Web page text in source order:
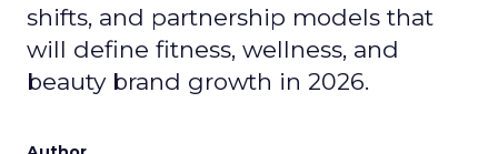
shifts, and partnership models that
will define fitness, wellness, and
beauty brand growth in 2026.